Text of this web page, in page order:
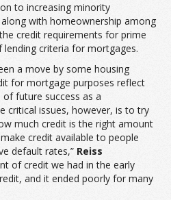
to increasing minority
with homeownership among
credit requirements for prime
lending criteria for mortgages.
a move by some housing
for mortgage purposes reflect
future success as a
critical issues, however, is to try
much credit is the right amount
credit available to people
default rates,” Reiss
of credit we had in the early
and it ended poorly for many